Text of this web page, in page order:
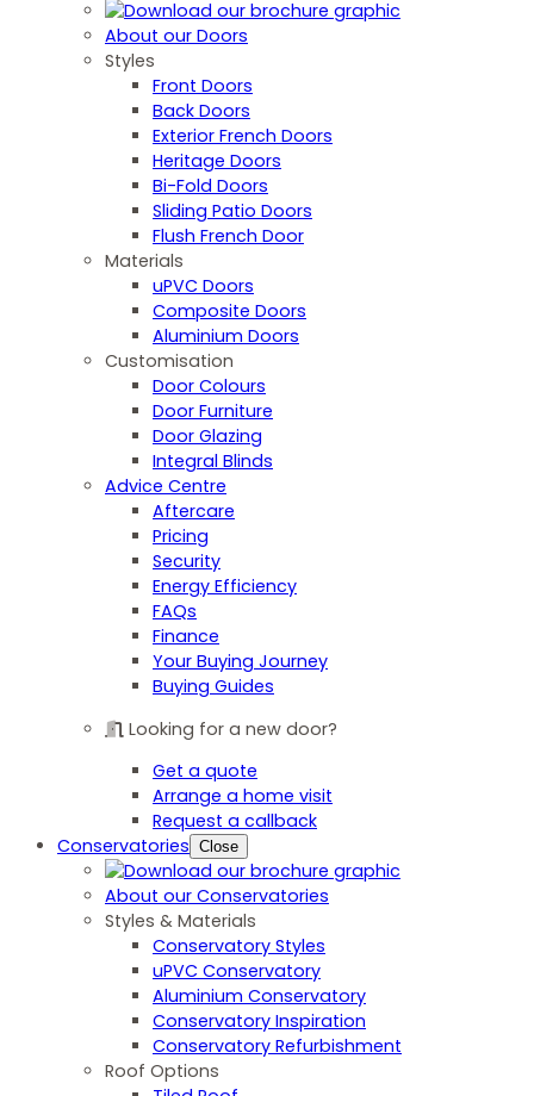
About our Doors
Styles
Front Doors
Back Doors
Exterior French Doors
Heritage Doors
Bi-Fold Doors
Sliding Patio Doors
Flush French Door
Materials
uPVC Doors
Composite Doors
Aluminium Doors
Customisation
Door Colours
Door Furniture
Door Glazing
Integral Blinds
Advice Centre
Aftercare
Pricing
Security
Energy Efficiency
FAQs
Finance
Your Buying Journey
Buying Guides
Looking for a new door?
Get a quote
Arrange a home visit
Request a callback
Conservatories Close
About our Conservatories
Styles & Materials
Conservatory Styles
uPVC Conservatory
Aluminium Conservatory
Conservatory Inspiration
Conservatory Refurbishment
Roof Options